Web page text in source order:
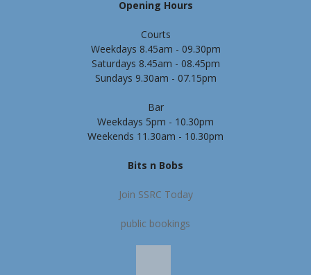
Opening Hours
Courts
Weekdays 8.45am - 09.30pm
Saturdays 8.45am - 08.45pm
Sundays 9.30am - 07.15pm
Bar
Weekdays 5pm - 10.30pm
Weekends 11.30am - 10.30pm
Bits n Bobs
Join SSRC Today
public bookings